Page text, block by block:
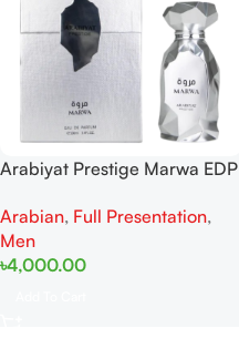
Arabiyat Prestige Marwa EDP
Arabian, Full Presentation,
Men
৳4,000.00